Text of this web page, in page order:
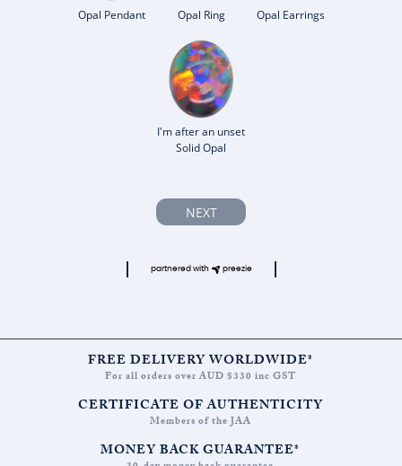
Opal Pendant Opal Ring Opal Earrings
I'm after an unset
Solid Opal
NEXT
partnered with preezie
FREE DELIVERY WORLDWIDE*
For all orders over AUD $330 inc GST
CERTIFICATE OF AUTHENTICITY
Members of the JAA
MONEY BACK GUARANTEE*